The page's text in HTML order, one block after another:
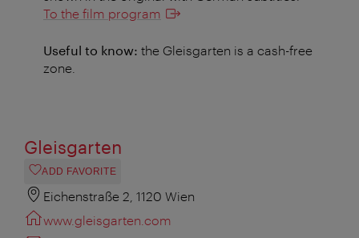
To the film program
Useful to know: the Gleisgarten is a cash-free
zone.
Gleisgarten
ADD FAVORITE
Eichenstraße 2, 1120 Wien
www.gleisgarten.com